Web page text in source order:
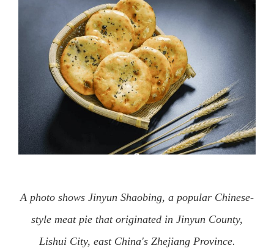
A photo shows Jinyun Shaobing, a popular Chinese-
style meat pie that originated in Jinyun County,
Lishui City, east China's Zhejiang Province.